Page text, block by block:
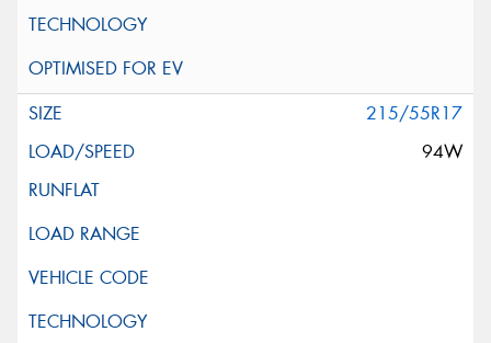
215/55R17
94W